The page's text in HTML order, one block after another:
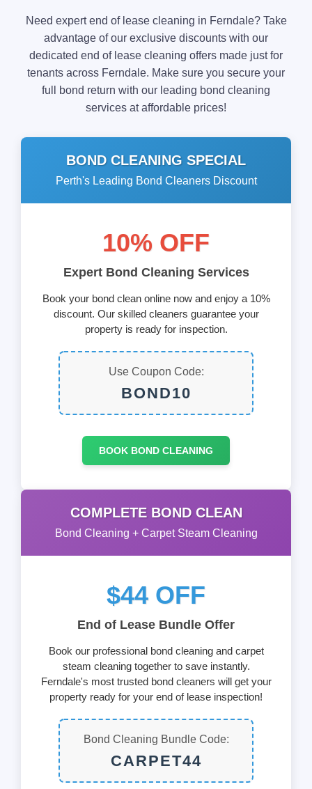
Need expert end of lease cleaning in Ferndale? Take
advantage of our exclusive discounts with our
dedicated end of lease cleaning offers made just for
tenants across Ferndale. Make sure you secure your
full bond return with our leading bond cleaning
services at affordable prices!
BOND CLEANING SPECIAL
Perth's Leading Bond Cleaners Discount
10% OFF
Expert Bond Cleaning Services
Book your bond clean online now and enjoy a 10%
discount. Our skilled cleaners guarantee your
property is ready for inspection.
Use Coupon Code:
BOND10
BOOK BOND CLEANING
COMPLETE BOND CLEAN
Bond Cleaning + Carpet Steam Cleaning
$44 OFF
End of Lease Bundle Offer
Book our professional bond cleaning and carpet
steam cleaning together to save instantly.
Ferndale's most trusted bond cleaners will get your
property ready for your end of lease inspection!
Bond Cleaning Bundle Code:
CARPET44